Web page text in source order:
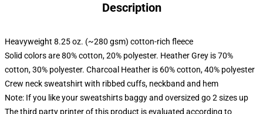
Description
Heavyweight 8.25 oz. (~280 gsm) cotton-rich fleece
Solid colors are 80% cotton, 20% polyester. Heather Grey is 70%
cotton, 30% polyester. Charcoal Heather is 60% cotton, 40% polyester
Crew neck sweatshirt with ribbed cuffs, neckband and hem
Note: If you like your sweatshirts baggy and oversized go 2 sizes up
The third party printer of this product is evaluated according to